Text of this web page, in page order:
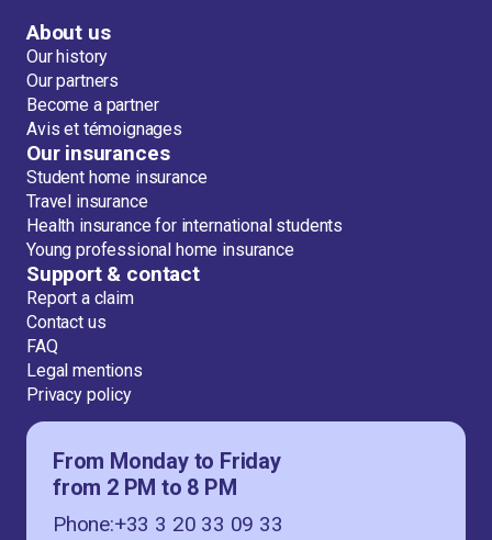
About us
Our history
Our partners
Become a partner
Avis et témoignages
Our insurances
Student home insurance
Travel insurance
Health insurance for international students
Young professional home insurance
Support & contact
Report a claim
Contact us
FAQ
Legal mentions
Privacy policy
From Monday to Friday
from 2 PM to 8 PM
Phone:+33 3 20 33 09 33